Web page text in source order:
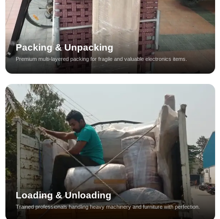
Packing & Unpacking
Premium multi-layered packing for fragile and valuable electronics items.
Loading & Unloading
Trained professionals handling heavy machinery and furniture with perfection.